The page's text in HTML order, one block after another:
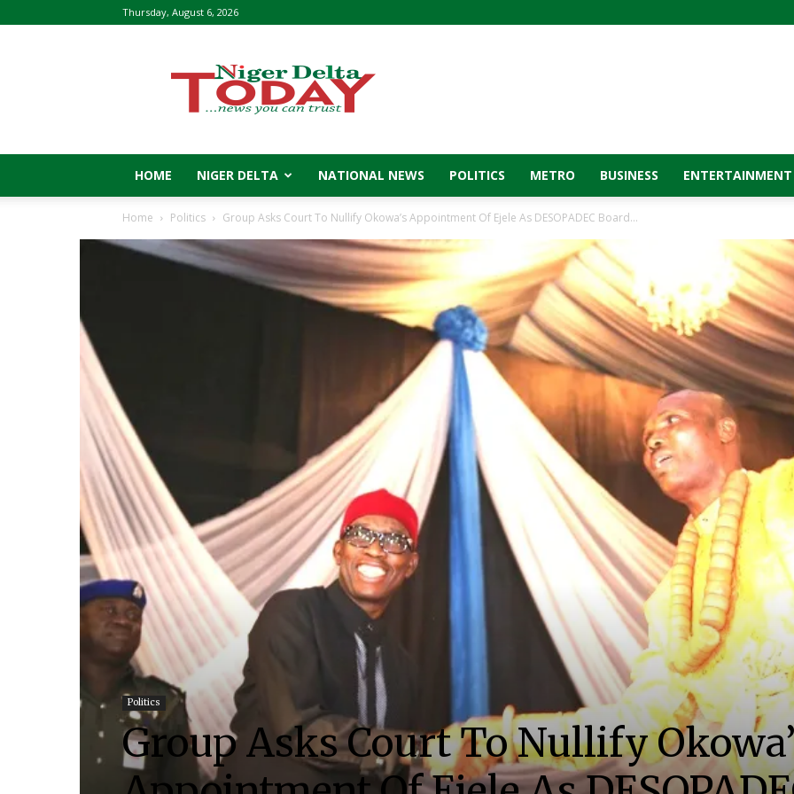
Thursday, August 6, 2026
Delta
Today
HOME NIGER DELTA NATIONAL NEWS POLITICS METRO BUSINESS ENTERTAINMENT
Home Politics Group Asks Court To Nullify Okowa’s Appointment Of Ejele As DESOPADEC Board...
Politics
Group Asks Court To Nullify